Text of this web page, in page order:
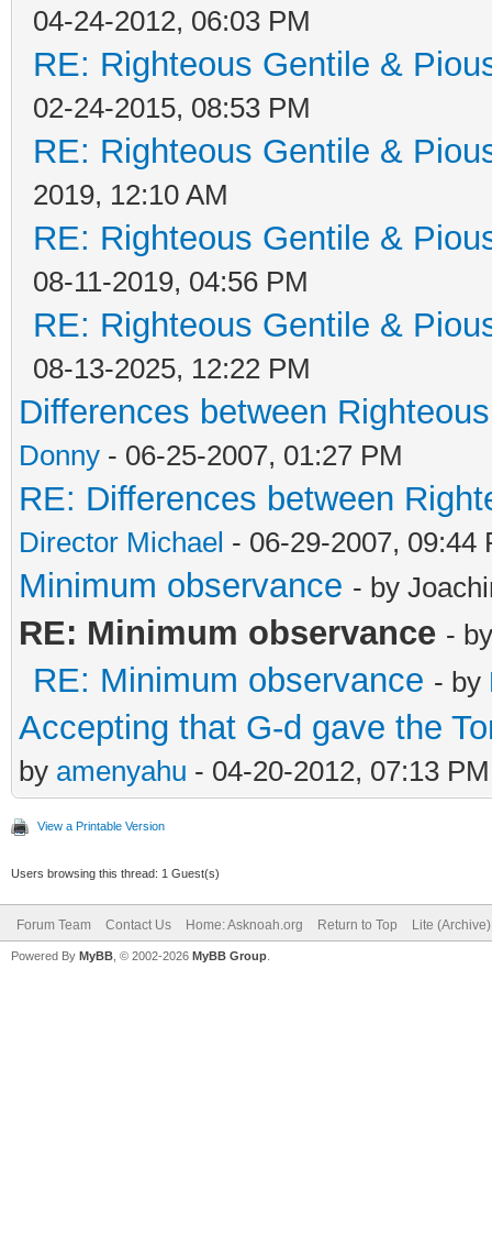
04-24-2012, 06:03 PM
RE: Righteous Gentile &
02-24-2015, 08:53 PM
RE: Righteous Gentile &
2019, 12:10 AM
RE: Righteous Gentile &
08-11-2019, 04:56 PM
RE: Righteous Gentile &
08-13-2025, 12:22 PM
Differences between
Donny - 06-25-2007, 01:27 PM
RE: Differences between
Director Michael - 06-29-2007, 09:44
Minimum observance - by
RE: Minimum observance -
RE: Minimum observance - by
Accepting that G-d gave the
by amenyahu - 04-20-2012, 07:13 PM
View a Printable Version
Users browsing this thread: 1 Guest(s)
Forum Team Contact Us Home: Asknoah.org Return to Top Lite
Powered By MyBB , © 2002-2026 MyBB Group